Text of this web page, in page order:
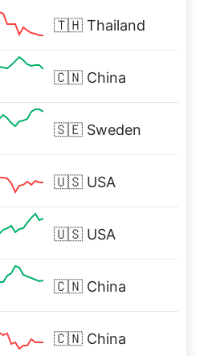
🇹🇭 Thailand
🇨🇳 China
🇸🇪 Sweden
🇺🇸 USA
🇺🇸 USA
🇨🇳 China
🇨🇳 China